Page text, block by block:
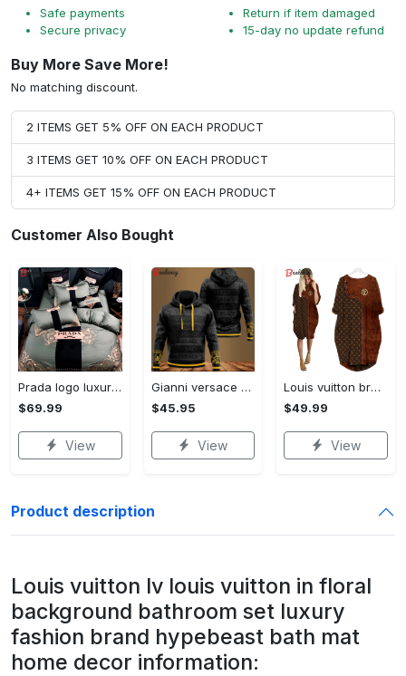
Safe payments
Secure privacy
Return if item damaged
15-day no update refund
Buy More Save More!
No matching discount.
2 ITEMS GET 5% OFF ON EACH PRODUCT
3 ITEMS GET 10% OFF ON EACH PRODUCT
4+ ITEMS GET 15% OFF ON EACH PRODUCT
Customer Also Bought
Prada logo luxury brand high end premium bedding set for bedroom luxury bedspread duvet cover set with pillowcases home decoration Bedding Sets
$69.99
View
Gianni versace black unisex hoodie for men women luxury brand clothing clothes outfit Hoodie 3D
$45.95
View
Louis vuitton brown batwing pocket dress lv luxury brand clothing clothes outfit for women ht Batwing Pocket Dress
$49.99
View
Product description
Louis vuitton lv louis vuitton in floral
background bathroom set luxury
fashion brand hypebeast bath mat
home decor information: